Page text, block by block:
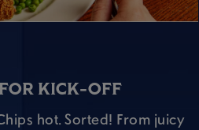
KICK-OFF
hot. Sorted! From juicy